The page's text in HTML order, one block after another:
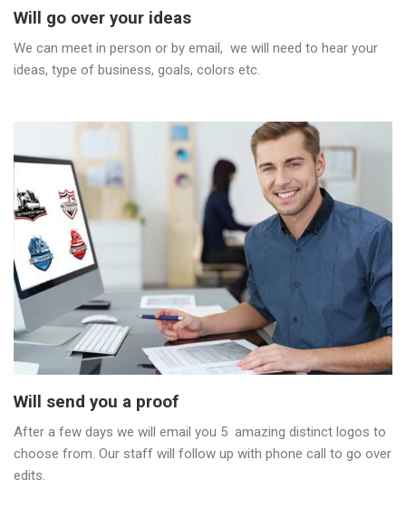
Will go over your ideas
We can meet in person or by email, we will need to hear your
ideas, type of business, goals, colors etc.
Will send you a proof
After a few days we will email you 5 amazing distinct logos to
choose from. Our staff will follow up with phone call to go over
edits.